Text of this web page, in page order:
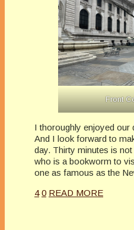
Front
I thoroughly enjoyed our
And I look forward to
day. Thirty minutes is
who is a bookworm to
one as famous as the
4 0 READ MORE